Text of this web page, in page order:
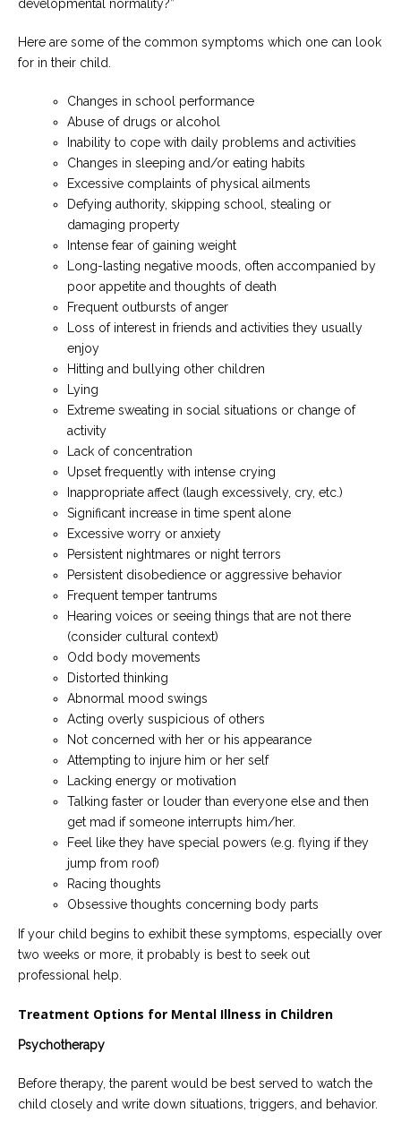
developmental normality?”
Here are some of the common symptoms which one can look
for in their child.
Changes in school performance
Abuse of drugs or alcohol
Inability to cope with daily problems and activities
Changes in sleeping and/or eating habits
Excessive complaints of physical ailments
Defying authority, skipping school, stealing or
damaging property
Intense fear of gaining weight
Long-lasting negative moods, often accompanied by
poor appetite and thoughts of death
Frequent outbursts of anger
Loss of interest in friends and activities they usually
enjoy
Hitting and bullying other children
Lying
Extreme sweating in social situations or change of
activity
Lack of concentration
Upset frequently with intense crying
Inappropriate affect (laugh excessively, cry, etc.)
Significant increase in time spent alone
Excessive worry or anxiety
Persistent nightmares or night terrors
Persistent disobedience or aggressive behavior
Frequent temper tantrums
Hearing voices or seeing things that are not there
(consider cultural context)
Odd body movements
Distorted thinking
Abnormal mood swings
Acting overly suspicious of others
Not concerned with her or his appearance
Attempting to injure him or her self
Lacking energy or motivation
Talking faster or louder than everyone else and then
get mad if someone interrupts him/her.
Feel like they have special powers (e.g. flying if they
jump from roof)
Racing thoughts
Obsessive thoughts concerning body parts
If your child begins to exhibit these symptoms, especially over
two weeks or more, it probably is best to seek out
professional help.
Treatment Options for Mental Illness in Children
Psychotherapy
Before therapy, the parent would be best served to watch the
child closely and write down situations, triggers, and behavior.